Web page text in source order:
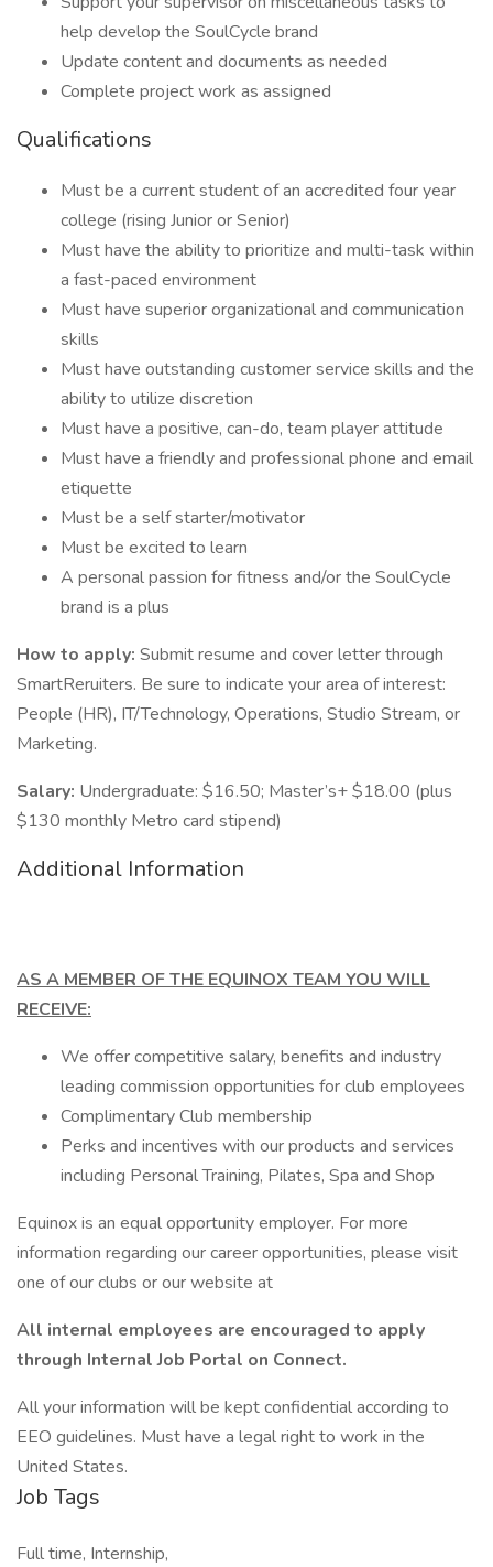
help develop the SoulCycle brand
Update content and documents as needed
Complete project work as assigned
Qualifications
Must be a current student of an accredited four year
college (rising Junior or Senior)
Must have the ability to prioritize and multi-task within
a fast-paced environment
Must have superior organizational and communication
skills
Must have outstanding customer service skills and the
ability to utilize discretion
Must have a positive, can-do, team player attitude
Must have a friendly and professional phone and email
etiquette
Must be a self starter/motivator
Must be excited to learn
A personal passion for fitness and/or the SoulCycle
brand is a plus
How to apply: Submit resume and cover letter through
SmartReruiters. Be sure to indicate your area of interest:
People (HR), IT/Technology, Operations, Studio Stream, or
Marketing.
Salary: Undergraduate: $16.50; Master’s+ $18.00 (plus
$130 monthly Metro card stipend)
Additional Information
AS A MEMBER OF THE EQUINOX TEAM YOU WILL
RECEIVE:
We offer competitive salary, benefits and industry
leading commission opportunities for club employees
Complimentary Club membership
Perks and incentives with our products and services
including Personal Training, Pilates, Spa and Shop
Equinox is an equal opportunity employer. For more
information regarding our career opportunities, please visit
one of our clubs or our website at
All internal employees are encouraged to apply
through Internal Job Portal on Connect.
All your information will be kept confidential according to
EEO guidelines. Must have a legal right to work in the
United States.
Job Tags
Full time, Internship,